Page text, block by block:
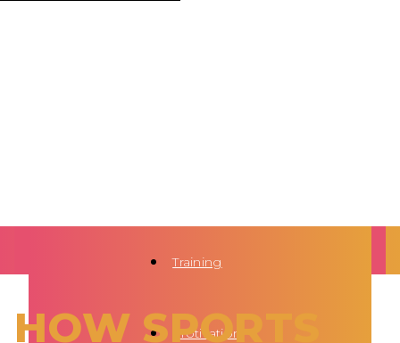
Training
Motivation
HOW SPORTS